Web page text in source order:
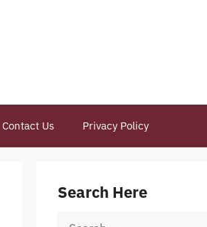
Contact Us Privacy Policy
Search Here
Search